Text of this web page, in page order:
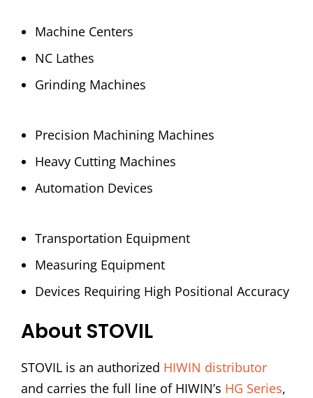
Machine Centers
NC Lathes
Grinding Machines
Precision Machining Machines
Heavy Cutting Machines
Automation Devices
Transportation Equipment
Measuring Equipment
Devices Requiring High Positional Accuracy
About STOVIL
STOVIL is an authorized HIWIN distributor
and carries the full line of HIWIN’s HG Series,